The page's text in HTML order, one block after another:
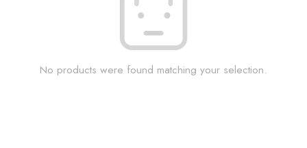
No products were found matching your selection.